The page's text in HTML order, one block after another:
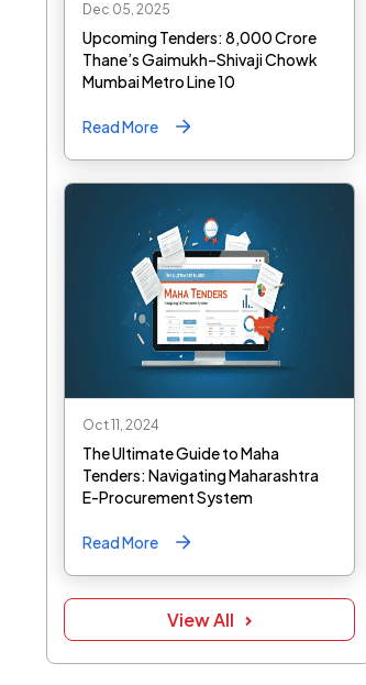
Dec 05, 2025
Upcoming Tenders: ₹8,000 Crore
Thane’s Gaimukh–Shivaji Chowk
Mumbai Metro Line 10
Read More
Oct 11, 2024
The Ultimate Guide to Maha
Tenders: Navigating Maharashtra
E-Procurement System
Read More
View All